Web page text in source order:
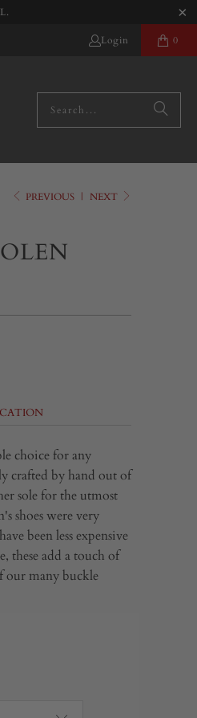
Login 0
PREVIOUS NEXT
choice for any
crafted by hand out of
sole for the utmost
shoes were very
been less expensive
these add a touch of
our many buckle